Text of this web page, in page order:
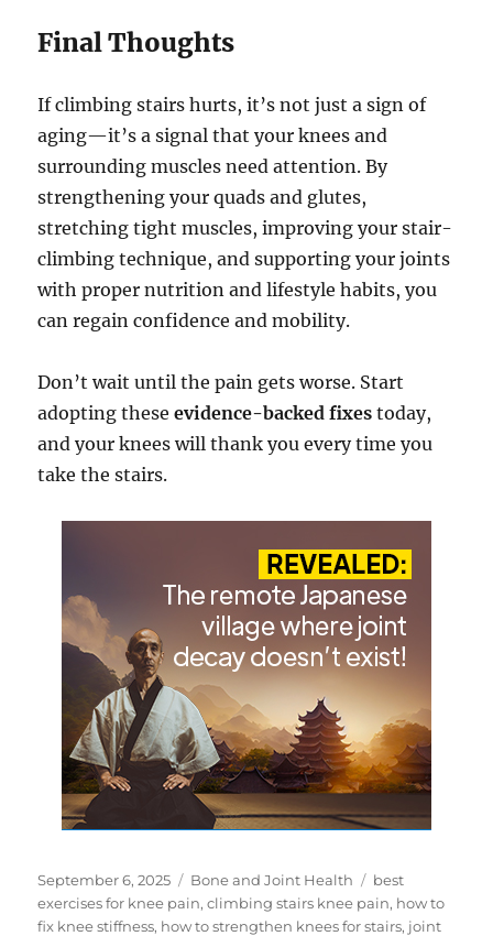
Final Thoughts
If climbing stairs hurts, it’s not just a sign of
aging—it’s a signal that your knees and
surrounding muscles need attention. By
strengthening your quads and glutes,
stretching tight muscles, improving your stair-
climbing technique, and supporting your joints
with proper nutrition and lifestyle habits, you
can regain confidence and mobility.
Don’t wait until the pain gets worse. Start
adopting theseevidence-backed fixes today,
and your knees will thank you every time you
take the stairs.
Posted
on
September 6, 2025 Categories
Bone and Joint Health Tags
best
exercises for knee pain,climbing stairs knee pain, how to
fix knee stiffness, how to strengthen knees for stairs, joint